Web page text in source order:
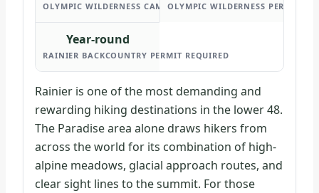
OLYMPIC WILDERNESS CAMPING FEEOLYMPIC WILDERNESS PERMIT FEE
Year-round
RAINIER BACKCOUNTRY PERMIT REQUIRED
Rainier is one of the most demanding and
rewarding hiking destinations in the lower 48.
The Paradise area alone draws hikers from
across the world for its combination of high-
alpine meadows, glacial approach routes, and
clear sight lines to the summit. For those